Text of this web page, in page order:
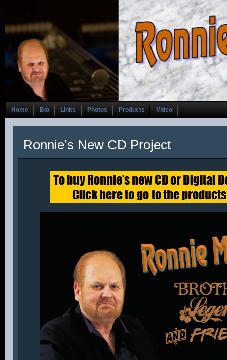
Home Bio Links Photos Products Video
Ronnie’s New CD Project